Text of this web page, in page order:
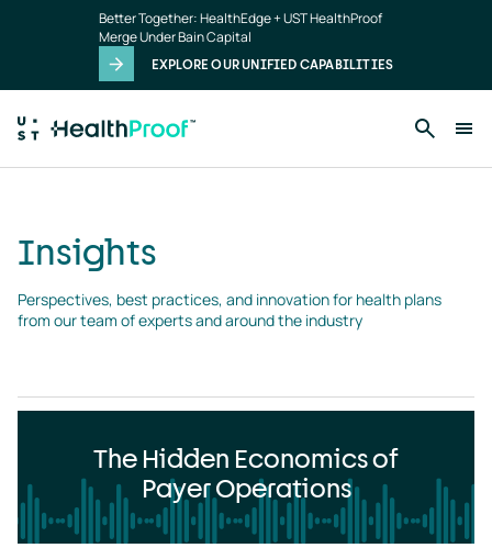
Better Together: HealthEdge + UST HealthProof
Merge Under Bain Capital
EXPLORE OUR UNIFIED CAPABILITIES
Insights
Perspectives, best practices, and innovation for health plans
from our team of experts and around the industry
The Hidden Economics of
Payer Operations